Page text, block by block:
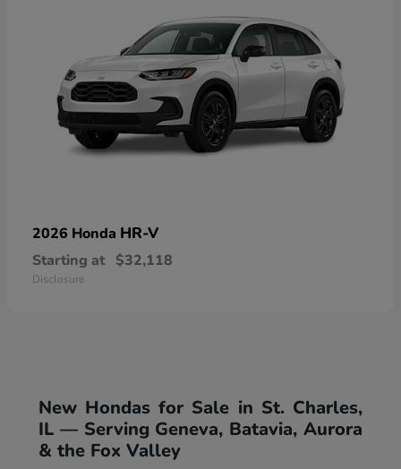
2026 Honda HR-V
Starting at $32,118
Disclosure
New Hondas for Sale in St. Charles,
IL — Serving Geneva, Batavia, Aurora
& the Fox Valley